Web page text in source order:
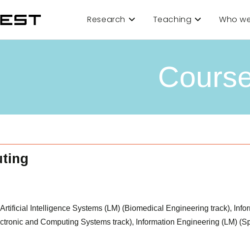
Research Teaching Who
Artificial Intelligence Systems (LM) (Biomedical Engineering track),
and Computing Systems track), Information Engineering (LM)